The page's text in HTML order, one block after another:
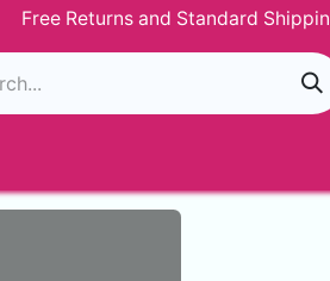
Free Returns and Standard